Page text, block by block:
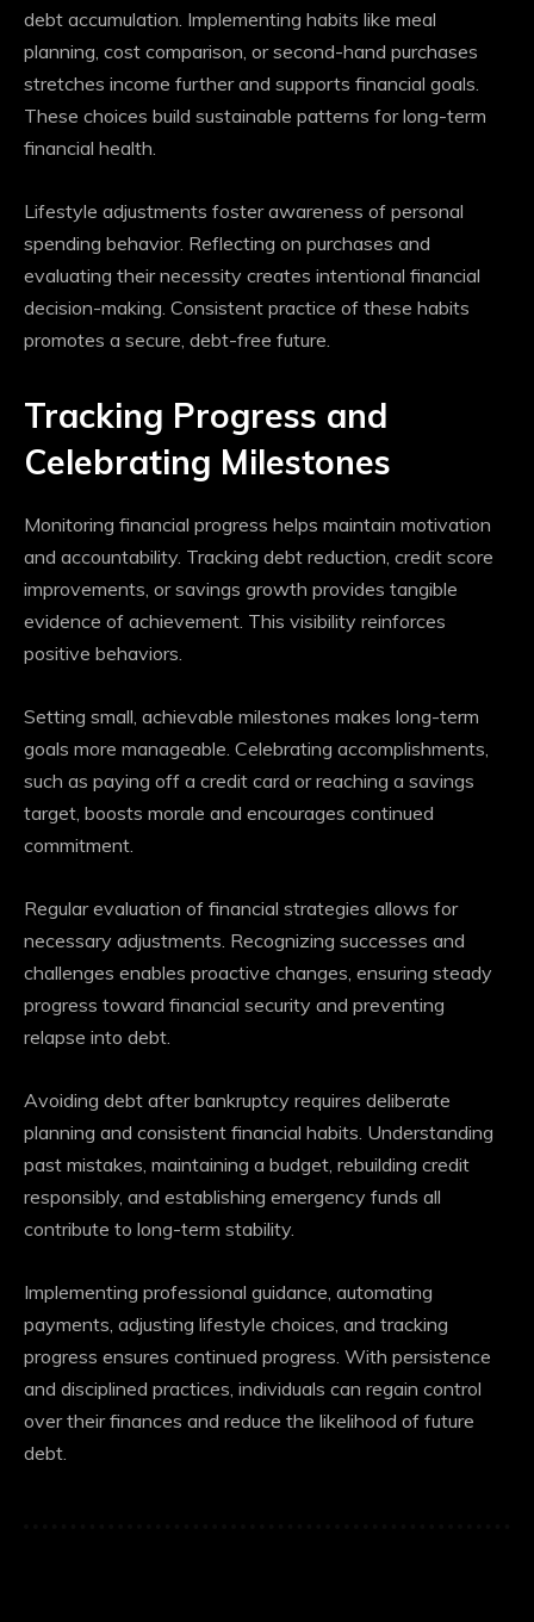
debt accumulation. Implementing habits like meal
planning, cost comparison, or second-hand purchases
stretches income further and supports financial goals.
These choices build sustainable patterns for long-term
financial health.
Lifestyle adjustments foster awareness of personal
spending behavior. Reflecting on purchases and
evaluating their necessity creates intentional financial
decision-making. Consistent practice of these habits
promotes a secure, debt-free future.
Tracking Progress and
Celebrating Milestones
Monitoring financial progress helps maintain motivation
and accountability. Tracking debt reduction, credit score
improvements, or savings growth provides tangible
evidence of achievement. This visibility reinforces
positive behaviors.
Setting small, achievable milestones makes long-term
goals more manageable. Celebrating accomplishments,
such as paying off a credit card or reaching a savings
target, boosts morale and encourages continued
commitment.
Regular evaluation of financial strategies allows for
necessary adjustments. Recognizing successes and
challenges enables proactive changes, ensuring steady
progress toward financial security and preventing
relapse into debt.
Avoiding debt after bankruptcy requires deliberate
planning and consistent financial habits. Understanding
past mistakes, maintaining a budget, rebuilding credit
responsibly, and establishing emergency funds all
contribute to long-term stability.
Implementing professional guidance, automating
payments, adjusting lifestyle choices, and tracking
progress ensures continued progress. With persistence
and disciplined practices, individuals can regain control
over their finances and reduce the likelihood of future
debt.